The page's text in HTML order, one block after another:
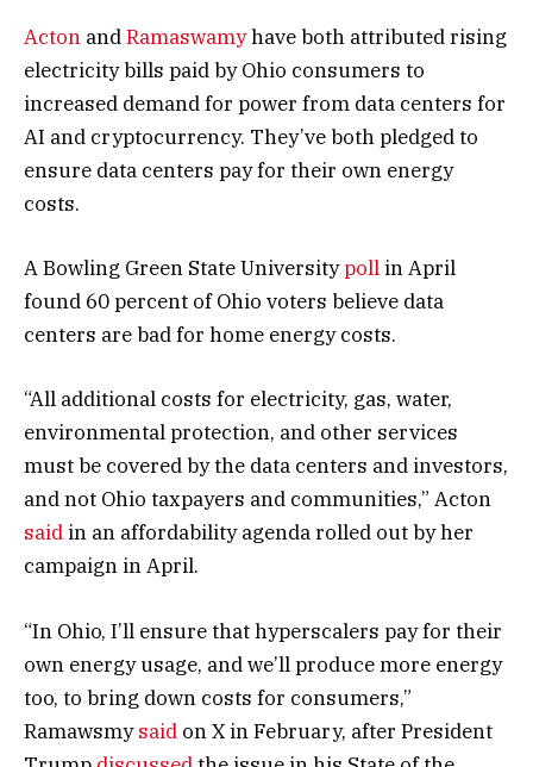
Acton andRamaswamyhave both attributed rising
electricity bills paid by Ohio consumers to
increased demand for power from data centers for
AI and cryptocurrency. They’ve both pledged to
ensure data centers pay for their own energy
costs.
A Bowling Green State Universitypoll in April
found 60 percent of Ohio voters believe data
centers are bad for home energy costs.
“All additional costs for electricity, gas, water,
environmental protection, and other services
must be covered by the data centers and investors,
and not Ohio taxpayers and communities,” Acton
said in an affordability agenda rolled out by her
campaign in April.
“In Ohio, I’ll ensure that hyperscalers pay for their
own energy usage, and we’ll produce more energy
too, to bring down costs for consumers,”
Ramawsmysaid on X in February, after President